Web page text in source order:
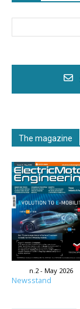
The magazine
n.2 - May 2026
Newsstand